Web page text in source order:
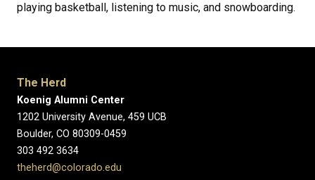
playing basketball, listening to music, and snowboarding.
The Herd
Koenig Alumni Center
1202 University Avenue, 459 UCB
Boulder, CO 80309-0459
303 492 3634
theherd@colorado.edu